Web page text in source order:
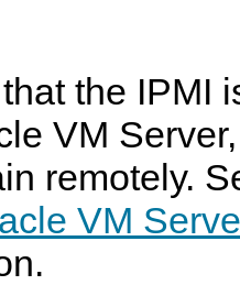
the IPMI
VM
remotely.
VM